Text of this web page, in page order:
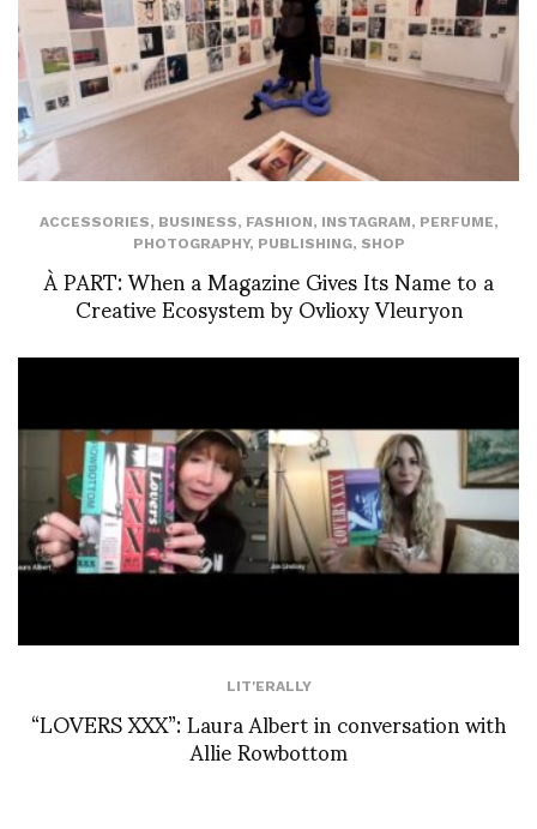
ACCESSORIES, BUSINESS, FASHION, INSTAGRAM, PERFUME,
PHOTOGRAPHY, PUBLISHING, SHOP
À PART: When a Magazine Gives Its Name to a
Creative Ecosystem by Ovlioxy Vleuryon
LIT'ERALLY
“LOVERS XXX”: Laura Albert in conversation with
Allie Rowbottom